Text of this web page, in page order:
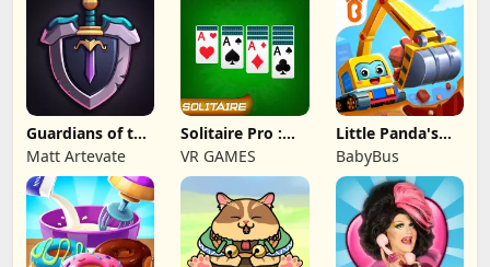
Guardians of the
Kingdom TD
Matt Artevate
Solitaire Pro :
Card Games
VR GAMES
Little Panda's
Truck Team
BabyBus